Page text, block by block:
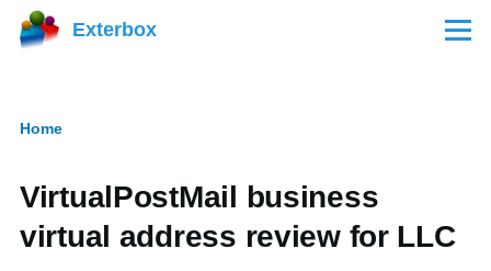
Skip to main content
Exterbox Menu
Home
VirtualPostMail business
virtual address review for LLC